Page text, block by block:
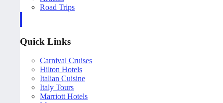
Road Trips
Quick Links
Carnival Cruises
Hilton Hotels
Italian Cuisine
Italy Tours
Marriott Hotels